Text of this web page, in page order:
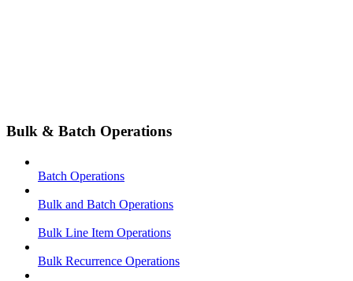
Bulk & Batch Operations
Batch Operations
Bulk and Batch Operations
Bulk Line Item Operations
Bulk Recurrence Operations